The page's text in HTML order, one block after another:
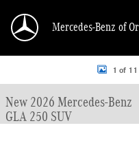
Mercedes-Benz of
New 2026 Mercedes-Benz GLA 250
1 of
New 2026 Mercedes-Benz
GLA 250 SUV